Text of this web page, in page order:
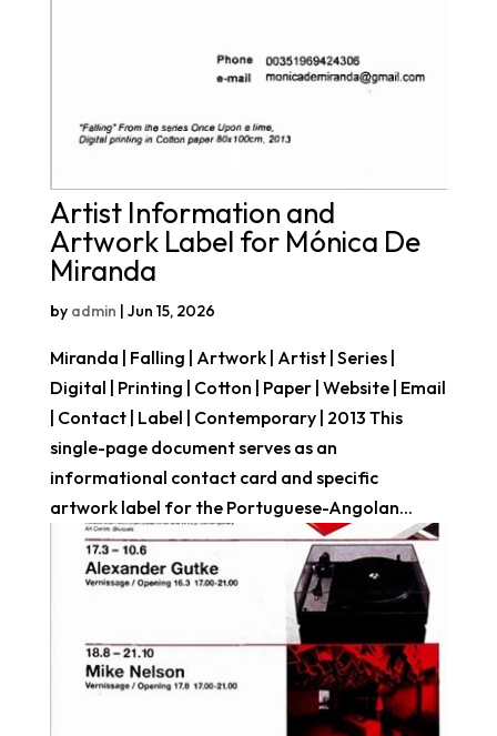
Artist Information and
Artwork Label for Mónica De
Miranda
by admin | Jun 15, 2026
Miranda | Falling | Artwork | Artist | Series |
Digital | Printing | Cotton | Paper | Website | Email
| Contact | Label | Contemporary | 2013 This
single-page document serves as an
informational contact card and specific
artwork label for the Portuguese-Angolan...